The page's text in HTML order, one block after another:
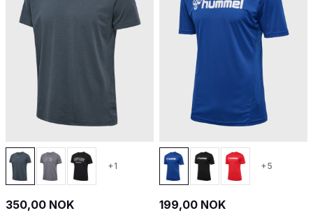
+1
350,00 NOK
+5
199,00 NOK